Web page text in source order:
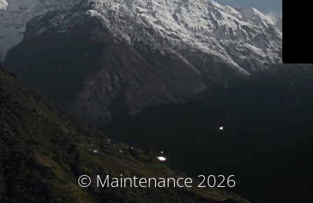
© Maintenance 2026